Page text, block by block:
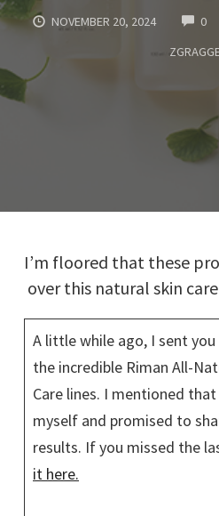
NOVEMBER 20, 2024 0
I’m floored that these
over this natural skin
A little while ago, I sent
the incredible Riman All-
Care lines. I mentioned
myself and promised to
results. If you missed the
it here.